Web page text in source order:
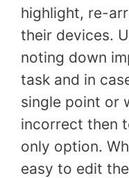
highlight, re-
their devices.
noting down
task and in
single point or
incorrect then
only option.
easy to edit